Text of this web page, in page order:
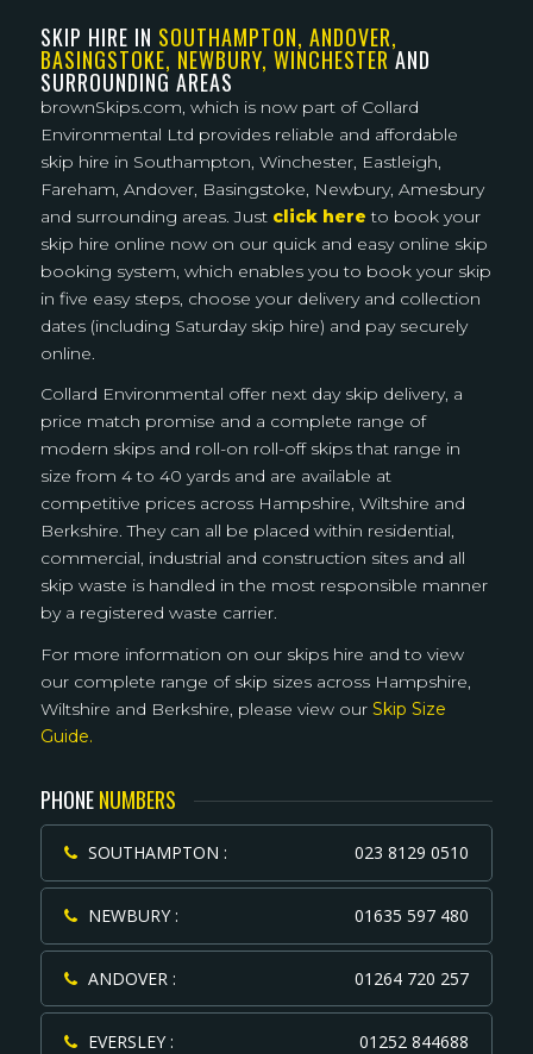
SKIP HIRE IN SOUTHAMPTON, ANDOVER,
BASINGSTOKE, NEWBURY, WINCHESTERAND
SURROUNDING AREAS
brownSkips.com, which is now part of Collard
Environmental Ltd provides reliable and affordable
skip hire in Southampton, Winchester, Eastleigh,
Fareham, Andover, Basingstoke, Newbury, Amesbury
and surrounding areas. Just click here to book your
skip hire online now on our quick and easy online skip
booking system, which enables you to book your skip
in five easy steps, choose your delivery and collection
dates (including Saturday skip hire) and pay securely
online.
Collard Environmental offer next day skip delivery, a
price match promise and a complete range of
modern skips and roll-on roll-off skips that range in
size from 4 to 40 yards and are available at
competitive prices across Hampshire, Wiltshire and
Berkshire. They can all be placed within residential,
commercial, industrial and construction sites and all
skip waste is handled in the most responsible manner
by a registered waste carrier.
For more information on our skips hire and to view
our complete range of skip sizes across Hampshire,
Wiltshire and Berkshire, please view our Skip Size
Guide.
PHONENUMBERS
SOUTHAMPTON : 023 8129 0510
NEWBURY : 01635 597 480
ANDOVER : 01264 720 257
EVERSLEY : 01252 844688